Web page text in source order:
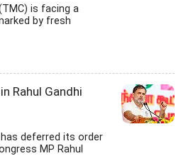
is facing a
by fresh
Rahul Gandhi
deferred its order
MP Rahul